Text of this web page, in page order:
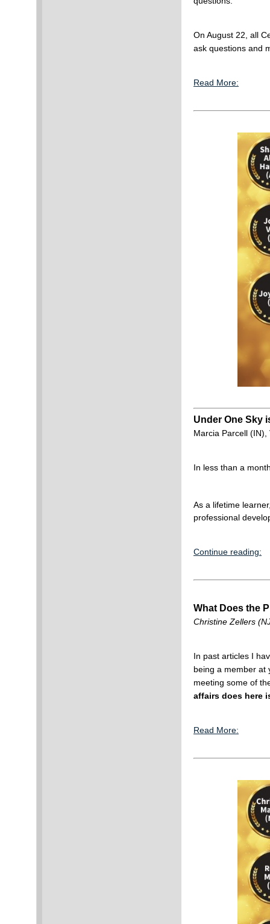
On August 22, all
ask questions and
Read More:
Under One Sky
Marcia Parcell
In less than a
As a lifetime
professional
Continue reading:
What Does the
Christine Zellers
In past articles I
being a member at
meeting some of
affairs does here
Read More: